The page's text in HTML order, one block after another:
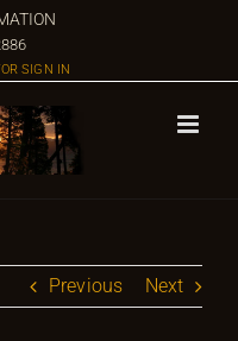
SIGN IN
Previous Next